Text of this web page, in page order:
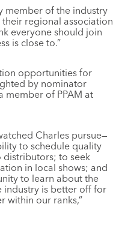
member of the industry
regional association
everyone should join
is close to.”
opportunities for
by nominator
member of PPAM at
Charles pursue—
to schedule quality
distributors; to seek
in local shows; and
to learn about the
industry is better off for
within our ranks,”